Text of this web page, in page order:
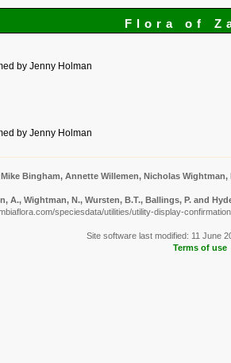
Flora of
by Jenny Holman
by Jenny Holman
Bingham, Annette Willemen, Nicholas Wightman,
A., Wightman, N., Wursten, B.T., Ballings, P. and
speciesdata/utilities/utility-display-
Site software last modified: 11 June
Terms of use